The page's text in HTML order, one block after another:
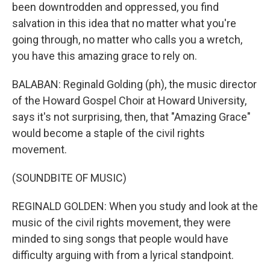
been downtrodden and oppressed, you find
salvation in this idea that no matter what you're
going through, no matter who calls you a wretch,
you have this amazing grace to rely on.
BALABAN: Reginald Golding (ph), the music director
of the Howard Gospel Choir at Howard University,
says it's not surprising, then, that "Amazing Grace"
would become a staple of the civil rights
movement.
(SOUNDBITE OF MUSIC)
REGINALD GOLDEN: When you study and look at the
music of the civil rights movement, they were
minded to sing songs that people would have
difficulty arguing with from a lyrical standpoint.